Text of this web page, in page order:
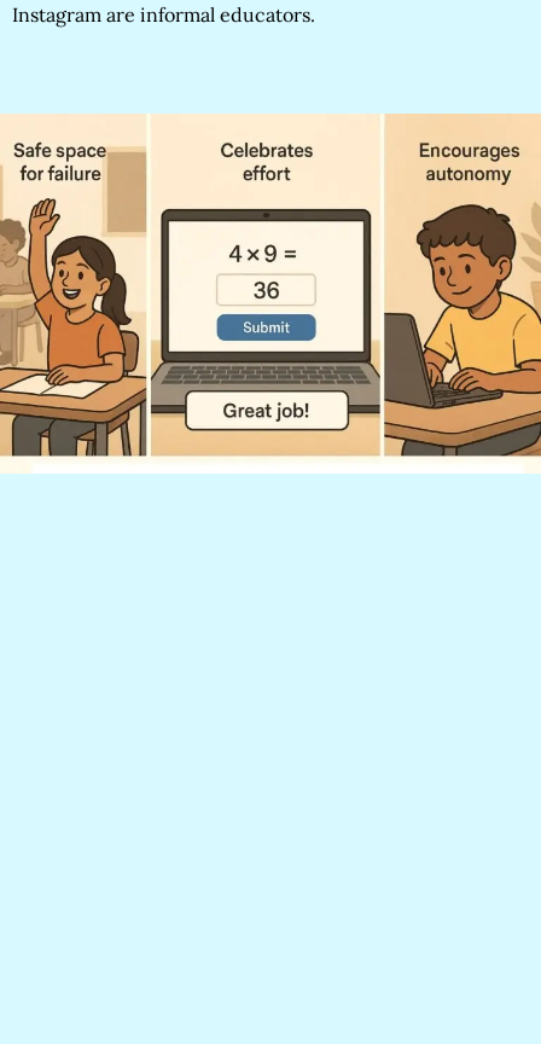
Instagram are informal educators.